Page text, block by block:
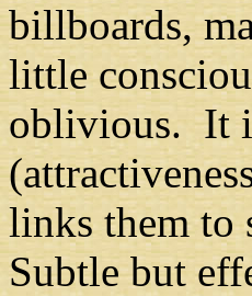
billboards,
little
oblivious. It
(
links them to
Subtle but